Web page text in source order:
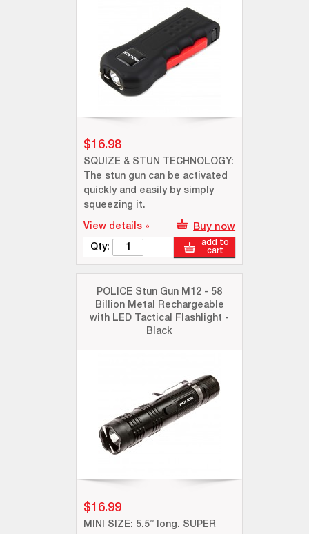
$16.98
SQUIZE & STUN TECHNOLOGY:
The stun gun can be activated
quickly and easily by simply
squeezing it.
View details » Buy now
Qty:
add to
cart
POLICE Stun Gun M12 - 58
Billion Metal Rechargeable
with LED Tactical Flashlight -
Black
$16.99
MINI SIZE: 5.5” long. SUPER